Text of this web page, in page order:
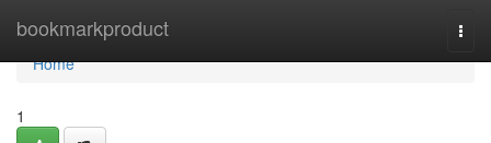
bookmarkproduct
Home
Home
1